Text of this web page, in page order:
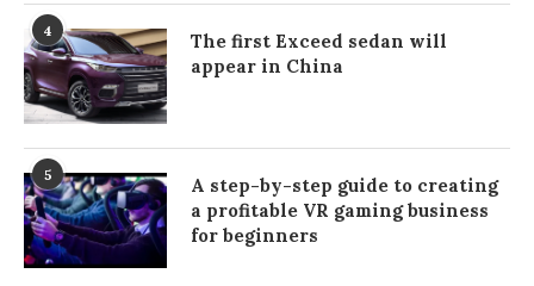
4
The first Exceed sedan will
appear in China
5
A step-by-step guide to creating
a profitable VR gaming business
for beginners